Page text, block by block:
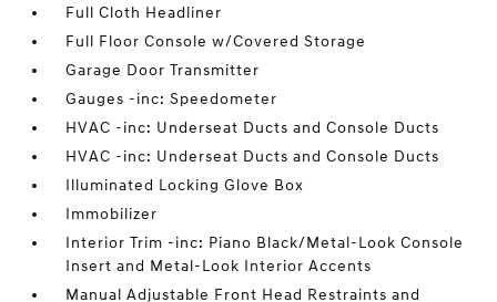
Full Cloth Headliner
Full Floor Console w/Covered Storage
Garage Door Transmitter
Gauges -inc: Speedometer
HVAC -inc: Underseat Ducts and Console Ducts
HVAC -inc: Underseat Ducts and Console Ducts
Illuminated Locking Glove Box
Immobilizer
Interior Trim -inc: Piano Black/Metal-Look Console
Insert and Metal-Look Interior Accents
Manual Adjustable Front Head Restraints and